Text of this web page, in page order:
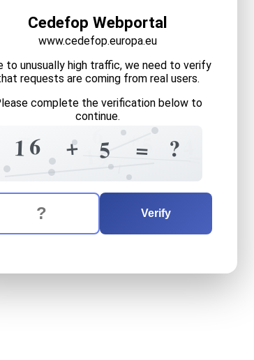
Cedefop Webportal
www.cedefop.europa.eu
to unusually high traffic, we need to verify
requests are coming from real users.
complete the verification below to
continue.
16 9
6
+ 5
= =
5 ?
verification question is: equals
the answer to the verification question
Verify